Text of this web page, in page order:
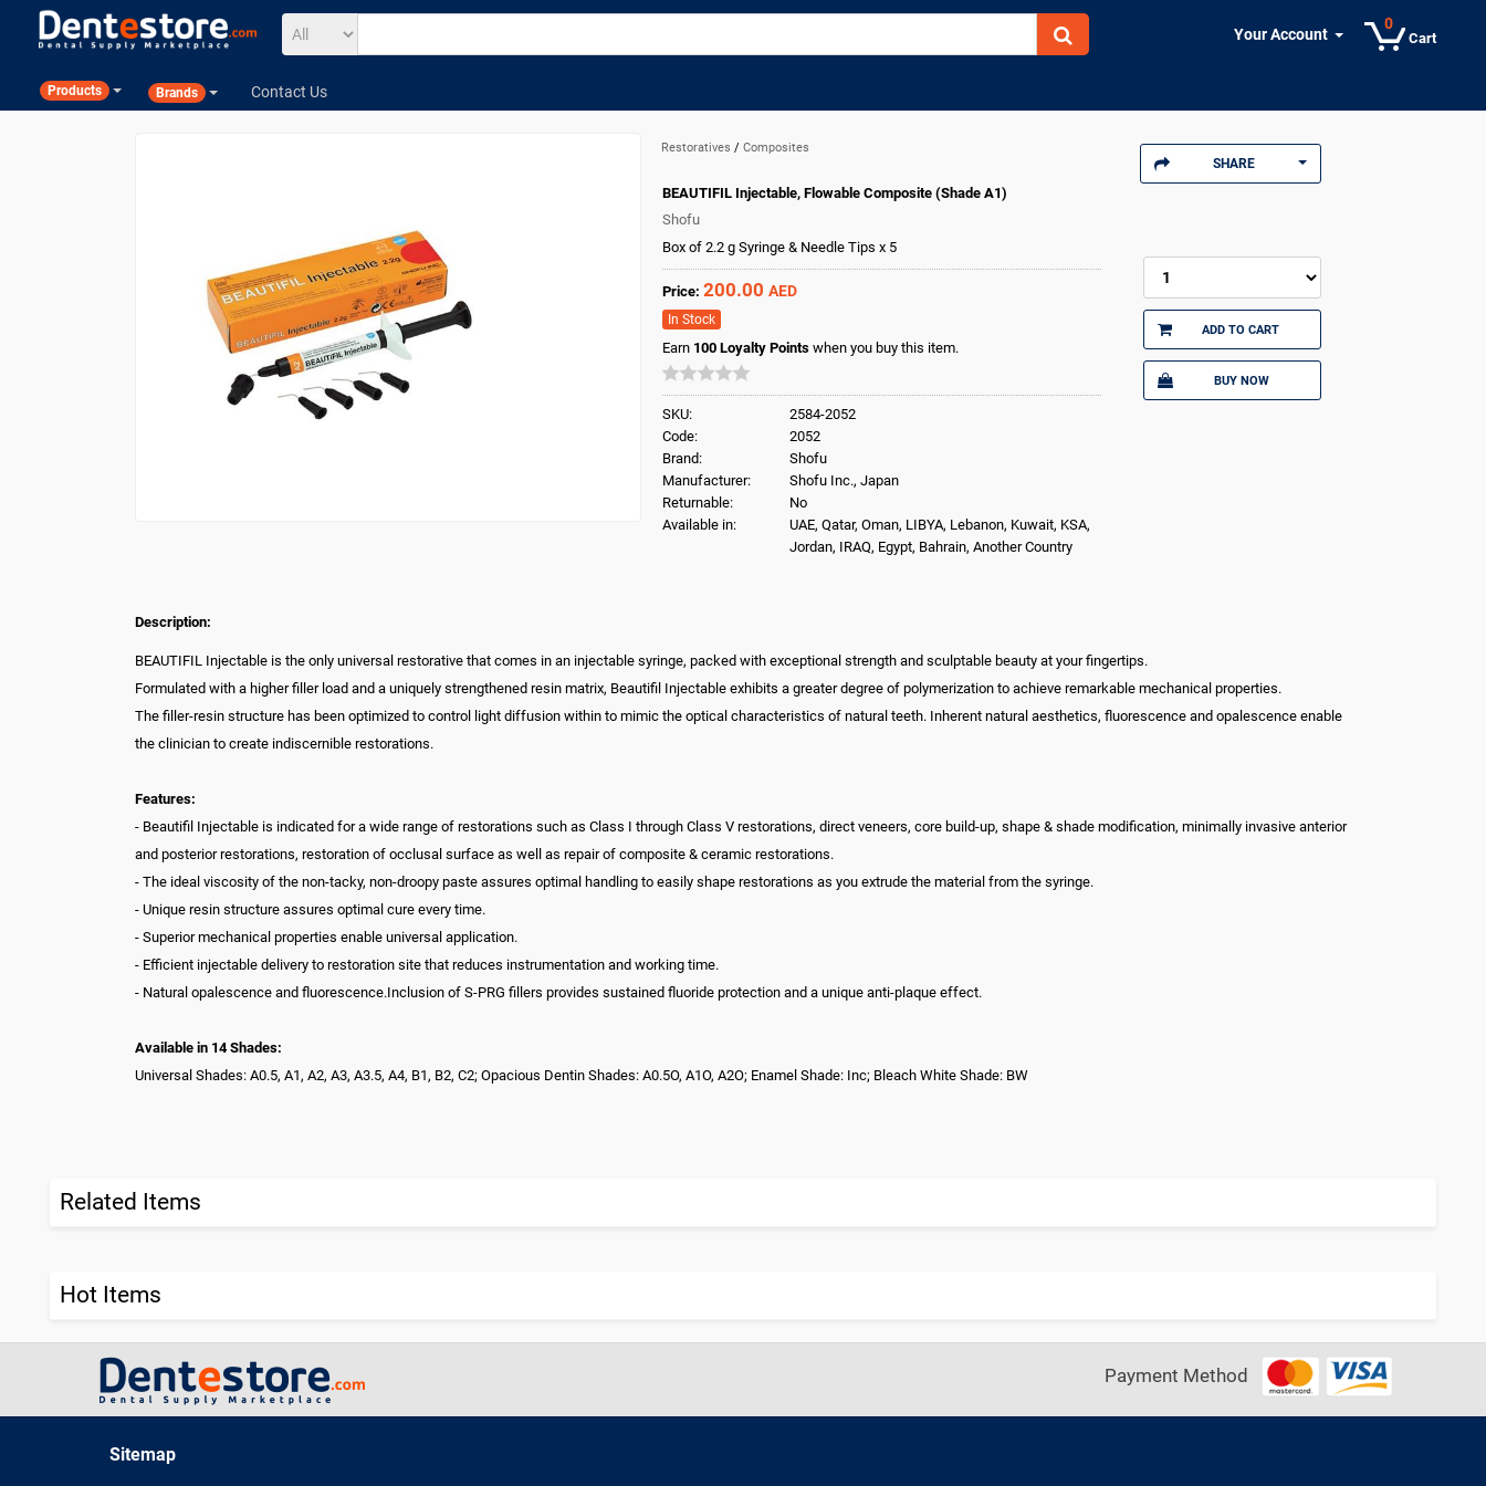
Cart
0
Your Account
Products Brands Contact Us
Restoratives/Composites
SHARE
BEAUTIFIL Injectable, Flowable Composite (Shade A1)
Shofu
Box of 2.2 g Syringe & Needle Tips x 5
Price: 200.00 AED
In Stock
Earn 100 Loyalty Pointswhen you buy this item.
SKU:
2584-2052
Code:
2052
Brand:
Shofu
Manufacturer:
Shofu Inc., Japan
Returnable:
No
Available in:
UAE, Qatar, Oman, LIBYA, Lebanon, Kuwait, KSA,
Jordan, IRAQ, Egypt, Bahrain, Another Country
ADD TO CART
BUY NOW
Description:
BEAUTIFIL Injectable is the only universal restorative that comes in an injectable syringe, packed with exceptional strength and sculptable beauty at your fingertips.
Formulated with a higher filler load and a uniquely strengthened resin matrix, Beautifil Injectable exhibits a greater degree of polymerization to achieve remarkable mechanical properties.
The filler-resin structure has been optimized to control light diffusion within to mimic the optical characteristics of natural teeth. Inherent natural aesthetics, fluorescence and opalescence enable
the clinician to create indiscernible restorations.
Features:
- Beautifil Injectable is indicated for a wide range of restorations such as Class I through Class V restorations, direct veneers, core build-up, shape & shade modification, minimally invasive anterior
and posterior restorations, restoration of occlusal surface as well as repair of composite & ceramic restorations.
- The ideal viscosity of the non-tacky, non-droopy paste assures optimal handling to easily shape restorations as you extrude the material from the syringe.
- Unique resin structure assures optimal cure every time.
- Superior mechanical properties enable universal application.
- Efficient injectable delivery to restoration site that reduces instrumentation and working time.
- Natural opalescence and fluorescence.Inclusion of S-PRG fillers provides sustained fluoride protection and a unique anti-plaque effect.
Available in 14 Shades:
Universal Shades: A0.5, A1, A2, A3, A3.5, A4, B1, B2, C2; Opacious Dentin Shades: A0.5O, A1O, A2O; Enamel Shade: Inc; Bleach White Shade: BW
Related Items
Hot Items
Payment Method
Sitemap